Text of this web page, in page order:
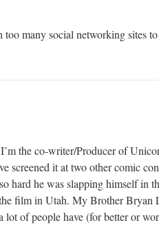
many social networking sites
the co-writer/Producer of
screened it at two other comic
hard he was slapping himself in
film in Utah. My Brother Bryan
lot of people have (for better or